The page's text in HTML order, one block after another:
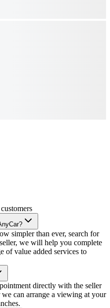
simpler than ever, search for
we will help you complete
of value added services to
directly with the seller
can arrange a viewing at your